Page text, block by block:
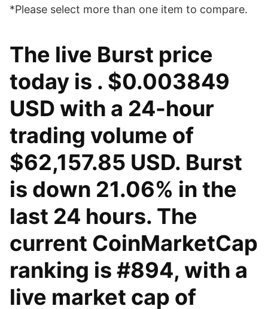
*Please select more than one item to compare.
The live Burst price
today is . $0.003849
USD with a 24-hour
trading volume of
$62,157.85 USD. Burst
is down 21.06% in the
last 24 hours. The
current CoinMarketCap
ranking is #894, with a
live market cap of